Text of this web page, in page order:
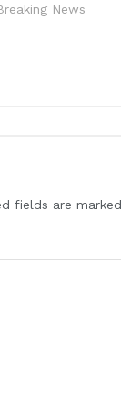
News
fields are marked